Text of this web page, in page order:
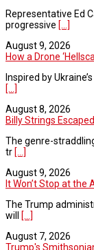
Representative Ed
progressive [...]
August 9, 2026
How a Drone
Inspired by
[...]
August 8, 2026
Billy Strings Escaped
The genre-
tr [...]
August 9, 2026
It Won’t Stop at the
The Trump
will [...]
August 7, 2026
Trump's